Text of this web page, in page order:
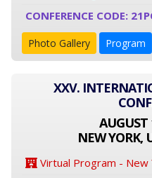
CONFERENCE CODE:
Photo Gallery Program
XXV.
AUGUST
NEW YORK,
Virtual Program - New